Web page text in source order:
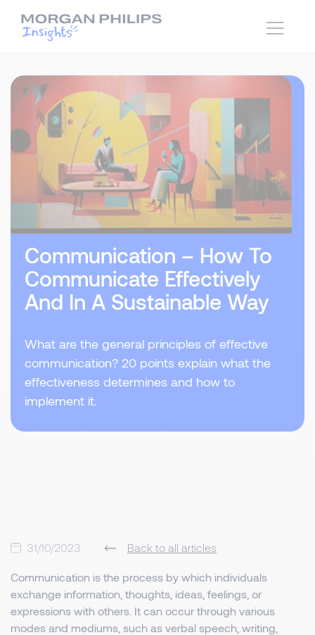
Communication – How To
Communicate Effectively
And In A Sustainable Way
What are the general principles of effective
communication? 20 points explain what the
effectiveness determines and how to
implement it.
31/10/2023 Back to all articles
Communication is the process by which individuals
exchange information, thoughts, ideas, feelings, or
expressions with others. It can occur through various
modes and mediums, such as verbal speech, writing,